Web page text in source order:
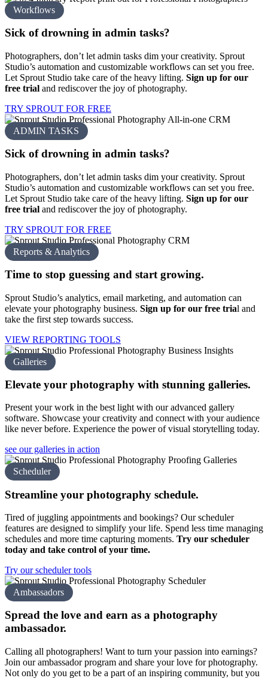
Workflows
Sick of drowning in admin tasks?
Photographers, don’t let admin tasks dim your creativity. Sprout
Studio’s automation and customizable workflows can set you free.
Let Sprout Studio take care of the heavy lifting. Sign up for our
free trial and rediscover the joy of photography.
TRY SPROUT FOR FREE
ADMIN TASKS
Sick of drowning in admin tasks?
Photographers, don’t let admin tasks dim your creativity. Sprout
Studio’s automation and customizable workflows can set you free.
Let Sprout Studio take care of the heavy lifting. Sign up for our
free trial and rediscover the joy of photography.
TRY SPROUT FOR FREE
Reports & Analytics
Time to stop guessing and start growing.
Sprout Studio’s analytics, email marketing, and automation can
elevate your photography business. Sign up for our free trial and
take the first step towards success.
VIEW REPORTING TOOLS
Galleries
Elevate your photography with stunning galleries.
Present your work in the best light with our advanced gallery
software. Showcase your creativity and connect with your audience
like never before. Experience the power of visual storytelling today.
see our galleries in action
Scheduler
Streamline your photography schedule.
Tired of juggling appointments and bookings? Our scheduler
features are designed to simplify your life. Spend less time managing
schedules and more time capturing moments. Try our scheduler
today and take control of your time.
Try our scheduler tools
Ambassadors
Spread the love and earn as a photography
amb assador.
Calling all photographers! Want to turn your passion into earnings?
Join our ambassador program and share your love for photography.
Not only do you get to be a part of an inspiring community, but you